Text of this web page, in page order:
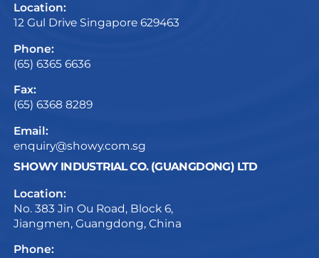
Location:
12 Gul Drive Singapore 629463
Phone:
(65) 6365 6636
Fax:
(65) 6368 8289
Email:
enquiry@showy.com.sg
SHOWY INDUSTRIAL CO. (GUANGDONG) LTD
Location:
No. 383 Jin Ou Road, Block 6,
Jiangmen, Guangdong, China
Phone: